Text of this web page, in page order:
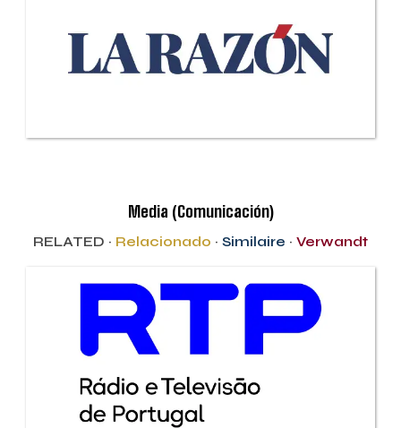
Media (Comunicación)
RELATED · Relacionado · Similaire · Verwandt